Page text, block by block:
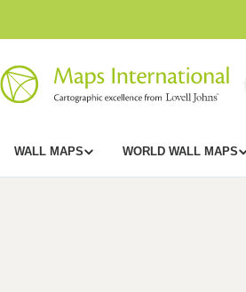
WALL MAPS WORLD WALL MAPS